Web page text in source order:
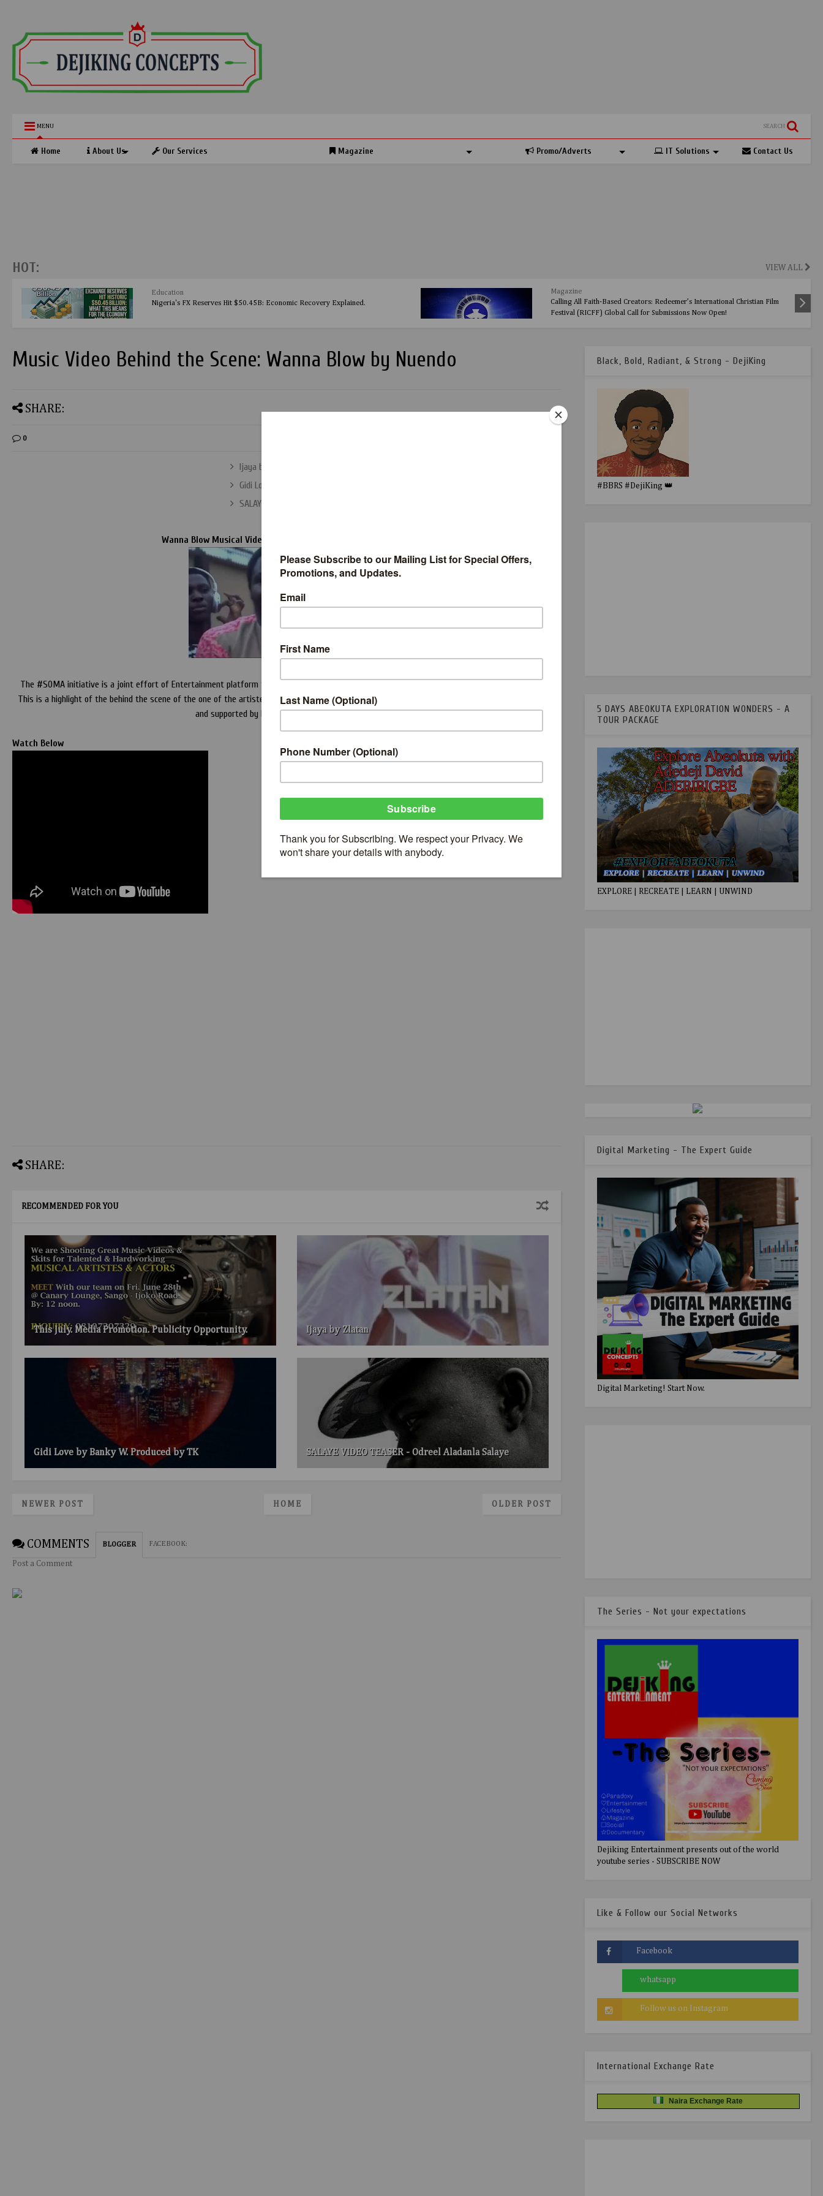
MENU SEARCH
Home About Us Our Services Magazine Promo/Adverts IT Solutions Contact Us
HOT: VIEW ALL
Education
Nigeria's FX Reserves Hit $50.45B: Economic Recovery Explained.
Magazine
Calling All Faith-Based Creators: Redeemer’s International Christian Film
Festival (RICFF) Global Call for Submissions Now Open!
Music Video Behind the Scene: Wanna Blow by Nuendo
SHARE:
0
Ijaya by Zlatan
Gidi Love by Banky W. Produced by TK
SALAYE VIDEO TEASER - Odreel Aladanla Salaye
Wanna Blow Musical Video Behind the Scene Behind the Scene
The #SOMA initiative is a joint effort of Entertainment platform to bring to light Music Artiste that has expressed tenacity in their music career.
This is a highlight of the behind the scene of the one of the artiste, Nuendo on his music track 'Wanna Blow'. This was packaged by ObjecTV Media
and supported by Dejimanaire King Entertainment.
Watch Below
SHARE:
RECOMMENDED FOR YOU
This July. Media Promotion. Publicity Opportunity. Ijaya by Zlatan
Gidi Love by Banky W. Produced by TK SALAYE VIDEO TEASER - Odreel Aladanla Salaye
NEWER POST OLDER POST
HOME
COMMENTS BLOGGER FACEBOOK:
Post a Comment
Black, Bold, Radiant, & Strong - DejiKing
#BBRS #DejiKing 👑
5 DAYS ABEOKUTA EXPLORATION WONDERS - A
TOUR PACKAGE
EXPLORE | RECREATE | LEARN | UNWIND
Digital Marketing - The Expert Guide
Digital Marketing! Start Now.
The Series - Not your expectations
Dejiking Entertainment presents out of the world
youtube series - SUBSCRIBE NOW
Like & Follow our Social Networks
International Exchange Rate
Naira Exchange Rate